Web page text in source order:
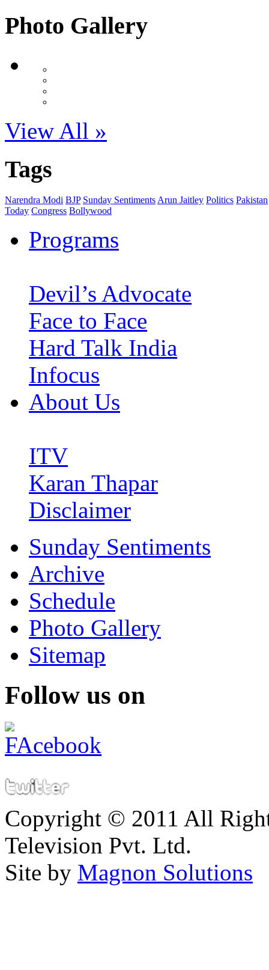
Photo Gallery
View All »
Tags
Narendra Modi BJP Sunday Sentiments Arun Jaitley Politics Pakistan
Today Congress Bollywood
Programs
Devil’s Advocate
Face to Face
Hard Talk India
Infocus
About Us
ITV
Karan Thapar
Disclaimer
Sunday Sentiments
Archive
Schedule
Photo Gallery
Sitemap
Follow us on
Copyright © 2011 All
Television Pvt. Ltd.
Site by Magnon Solutions